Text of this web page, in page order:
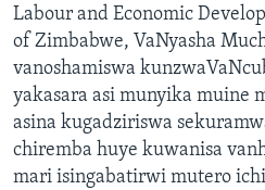
Labour and Economic
of Zimbabwe, VaNyasha
vanoshamiswa
yakasara asi munyika muine
asina kugadziriswa
chiremba huye kuwanisa
mari isingabatirwi mutero